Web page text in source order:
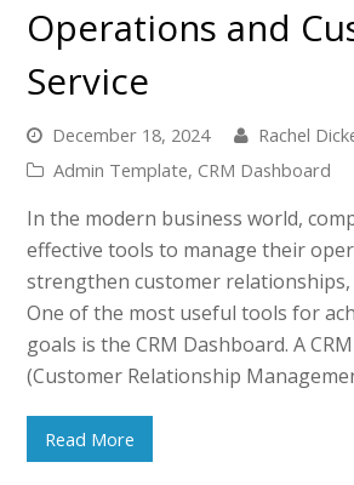
Operations and
Service
December 18, 2024
Rachel
Admin Template, CRM Dashboard
In the modern business world,
effective tools to manage their
strengthen customer relationships,
One of the most useful tools for
goals is the CRM Dashboard. A
(Customer Relationship
Read More